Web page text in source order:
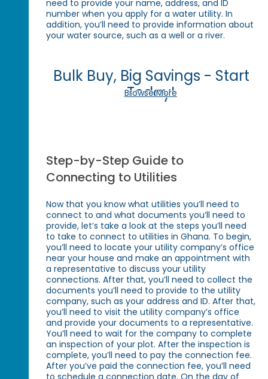
need to provide your name, address, and ID
number when you apply for a water utility. In
addition, you’ll need to provide information about
your water source, such as a well or a river.
Bulk Buy, Big Savings - Start
Today!
Browse More
Step-by-Step Guide to
Connecting to Utilities
Now that you know what utilities you’ll need to
connect to and what documents you’ll need to
provide, let’s take a look at the steps you’ll need
to take to connect to utilities in Ghana. To begin,
you’ll need to locate your utility company’s office
near your house and make an appointment with
a representative to discuss your utility
connections. After that, you’ll need to collect the
documents you’ll need to provide to the utility
company, such as your address and ID. After that,
you’ll need to visit the utility company’s office
and provide your documents to a representative.
You’ll need to wait for the company to complete
an inspection of your plot. After the inspection is
complete, you’ll need to pay the connection fee.
After you’ve paid the connection fee, you’ll need